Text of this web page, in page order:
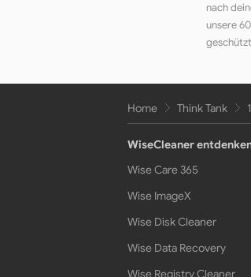
nach
unsere
Home Think Tank
WiseCleaner
Wise Care 365
Wise ImageX
Wise Disk Cleaner
Wise Data Recovery
Wise Registry Cleaner